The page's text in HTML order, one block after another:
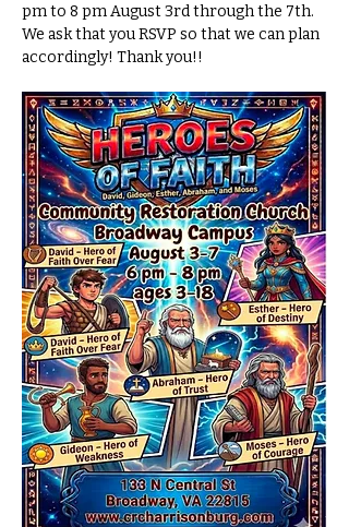
pm to 8 pm August 3rd through the 7th.
We ask that you RSVP so that we can plan
accordingly! Thank you!!